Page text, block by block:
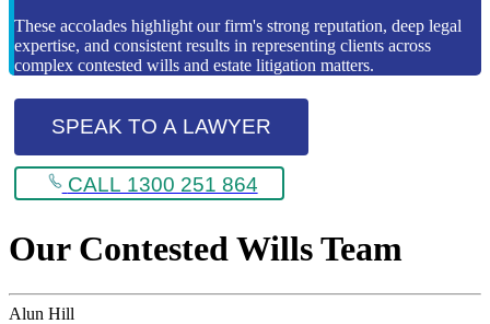
These accolades highlight our firm's strong reputation, deep legal
expertise, and consistent results in representing clients across
complex contested wills and estate litigation matters.
SPEAK TO A LAWYER
CALL 1300 251 864
Our Contested Wills Team
Alun Hill